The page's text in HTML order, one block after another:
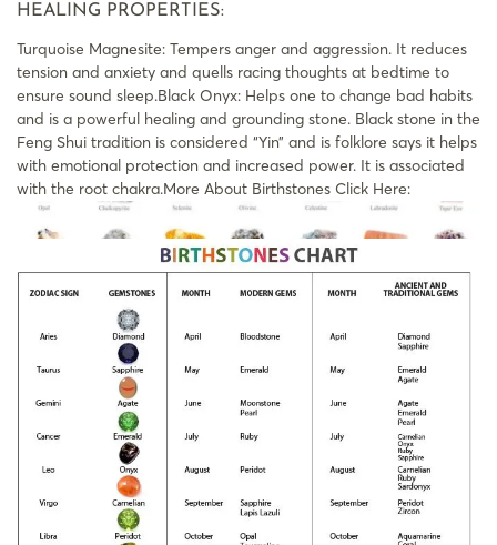
HEALING PROPERTIES:
Turquoise Magnesite: Tempers anger and aggression. It reduces
tension and anxiety and quells racing thoughts at bedtime to
ensure sound sleep.Black Onyx: Helps one to change bad habits
and is a powerful healing and grounding stone. Black stone in the
Feng Shui tradition is considered “Yin” and is folklore says it helps
with emotional protection and increased power. It is associated
with the root chakra.More About Birthstones Click Here: